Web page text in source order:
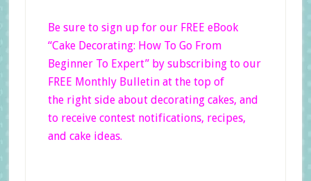
Be sure to sign up for our FREE eBook
“Cake Decorating: How To Go From
Beginner To Expert” by subscribing to our
FREE Monthly Bulletin at the top of
the right side about decorating cakes, and
to receive contest notifications, recipes,
and cake ideas.